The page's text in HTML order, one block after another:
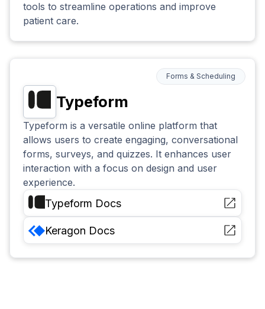
tools to streamline operations and improve
patient care.
Typeform
Forms & Scheduling
Typeform is a versatile online platform that
allows users to create engaging, conversational
forms, surveys, and quizzes. It enhances user
interaction with a focus on design and user
experience.
Typeform Docs
Keragon Docs